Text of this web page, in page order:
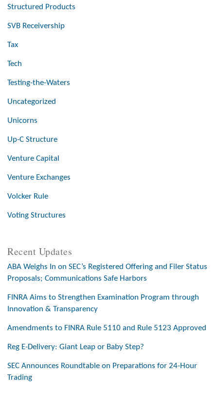
Structured Products
SVB Receivership
Tax
Tech
Testing-the-Waters
Uncategorized
Unicorns
Up-C Structure
Venture Capital
Venture Exchanges
Volcker Rule
Voting Structures
Recent Updates
ABA Weighs In on SEC’s Registered Offering and Filer Status
Proposals; Communications Safe Harbors
FINRA Aims to Strengthen Examination Program through
Innovation & Transparency
Amendments to FINRA Rule 5110 and Rule 5123 Approved
Reg E-Delivery: Giant Leap or Baby Step?
SEC Announces Roundtable on Preparations for 24-Hour
Trading